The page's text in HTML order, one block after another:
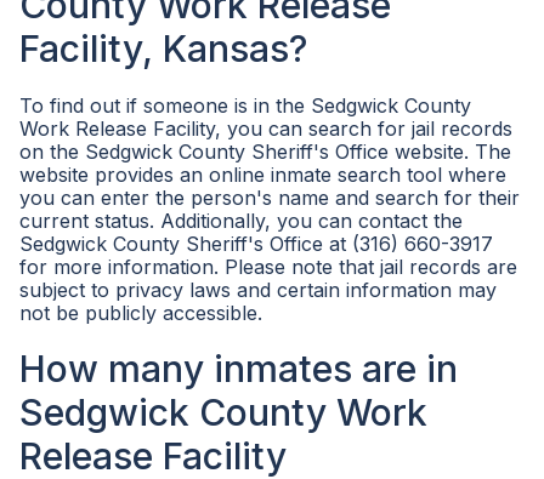
Facility, Kansas?
To find out if someone is in the Sedgwick County
Work Release Facility, you can search for jail records
on the Sedgwick County Sheriff's Office website. The
website provides an online inmate search tool where
you can enter the person's name and search for their
current status. Additionally, you can contact the
Sedgwick County Sheriff's Office at (316) 660-3917
for more information. Please note that jail records are
subject to privacy laws and certain information may
not be publicly accessible.
How many inmates are in
Sedgwick County Work
Release Facility